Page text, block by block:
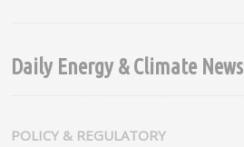
Daily Energy & Climate News
POLICY & REGULATORY